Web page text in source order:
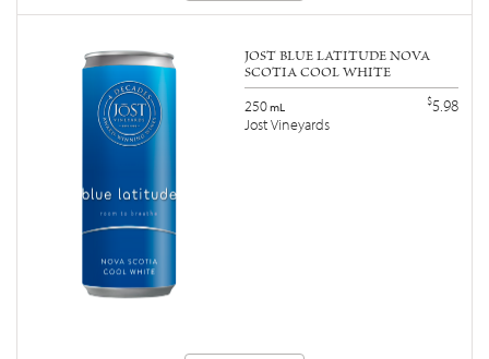
JOST BLUE LATITUDE NOVA
SCOTIA COOL WHITE
250mL $5.98
Jost Vineyards